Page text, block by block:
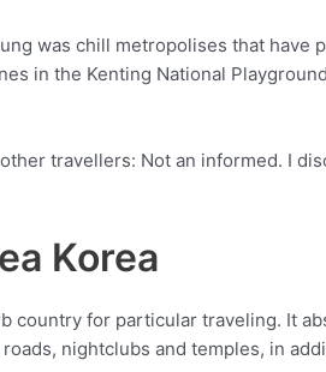
was chill metropolises that have
in the Kenting National
travellers: Not an informed. I
Korea
country for particular traveling. It
nightclubs and temples, in